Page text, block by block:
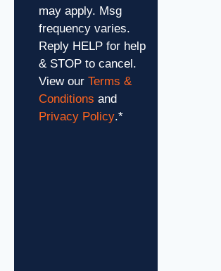
may apply. Msg
frequency varies.
Reply HELP for help
& STOP to cancel.
View our Terms &
Conditions and
Privacy Policy.*